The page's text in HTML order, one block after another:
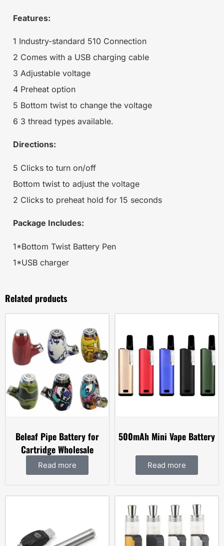
Features:
1 Industry-standard 510 Connection
2 Comes with a USB charging cable
3 Adjustable voltage
4 Preheat option
5 Bottom twist to change the voltage
6 3 thread types available.
Directions:
5 Clicks to turn on/off
Bottom twist to adjust the voltage
2 Clicks to preheat hold for 15 seconds
Package Includes:
1*Bottom Twist Battery Pen
1*USB charger
Related products
Beleaf Pipe Battery for
Cartridge Wholesale
Read more
500mAh Mini Vape Battery
Read more